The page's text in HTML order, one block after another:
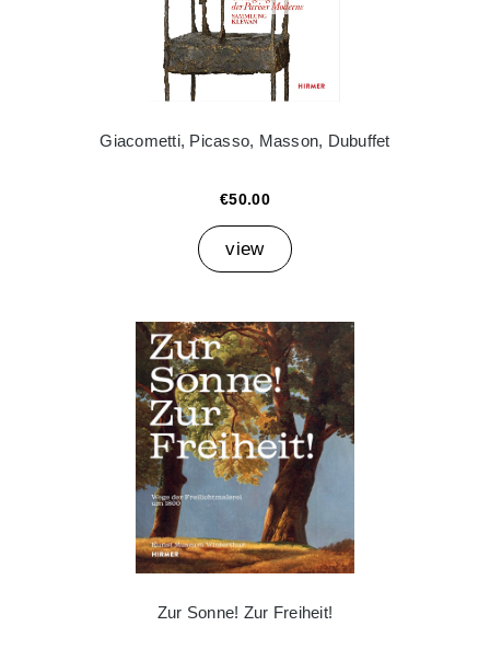
Giacometti, Picasso, Masson, Dubuffet
€50.00
view
Zur Sonne! Zur Freiheit!